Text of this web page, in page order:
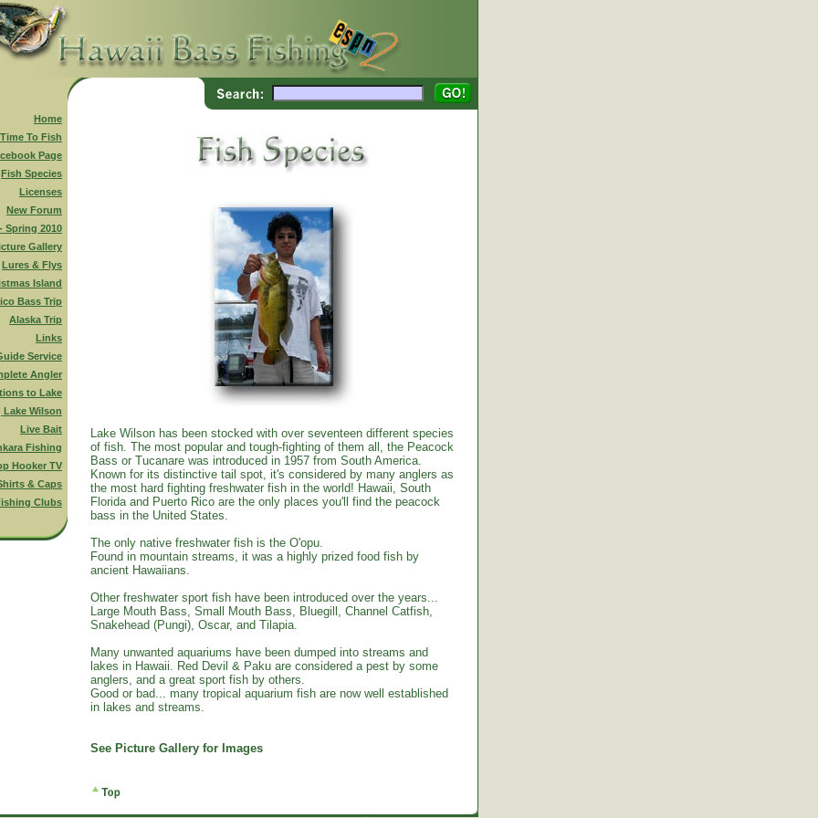
Home
To Fish
Page
Fish Species
Licenses
New Forum
Spring 2010
Gallery
Lures & Flys
Island
Bass Trip
Alaska Trip
Links
Service
Angler
to Lake
Lake Wilson
Live Bait
Fishing
Hooker TV
& Caps
Clubs
Lake Wilson has been stocked with over seventeen different species
of fish. The most popular and tough-fighting of them all, the Peacock
Bass or Tucanare was introduced in 1957 from South America.
Known for its distinctive tail spot, it's considered by many anglers as
the most hard fighting freshwater fish in the world! Hawaii, South
Florida and Puerto Rico are the only places you'll find the peacock
bass in the United States.
The only native freshwater fish is the O'opu.
Found in mountain streams, it was a highly prized food fish by
ancient Hawaiians.
Other freshwater sport fish have been introduced over the years...
Large Mouth Bass, Small Mouth Bass, Bluegill, Channel Catfish,
Snakehead (Pungi), Oscar, and Tilapia.
Many unwanted aquariums have been dumped into streams and
lakes in Hawaii. Red Devil & Paku are considered a pest by some
anglers, and a great sport fish by others.
Good or bad... many tropical aquarium fish are now well established
in lakes and streams.
See Picture Gallery for Images